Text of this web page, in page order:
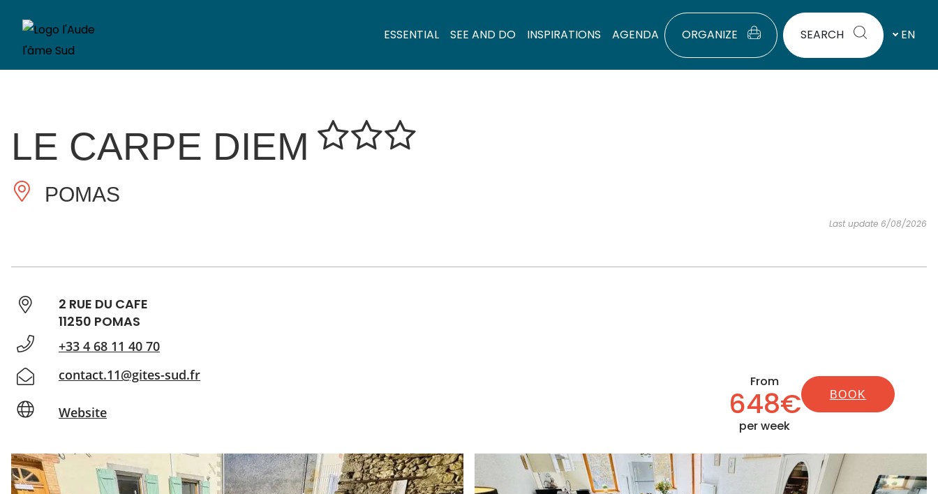
ESSENTIAL SEE AND DO INSPIRATIONS AGENDA ORGANIZE SEARCH EN
LE CARPE DIEM
POMAS
Last update 6/08/2026
2 RUE DU CAFE
11250 POMAS
+33 4 68 11 40 70
contact.11@gites-sud.fr
Website
From
648€
per week
BOOK